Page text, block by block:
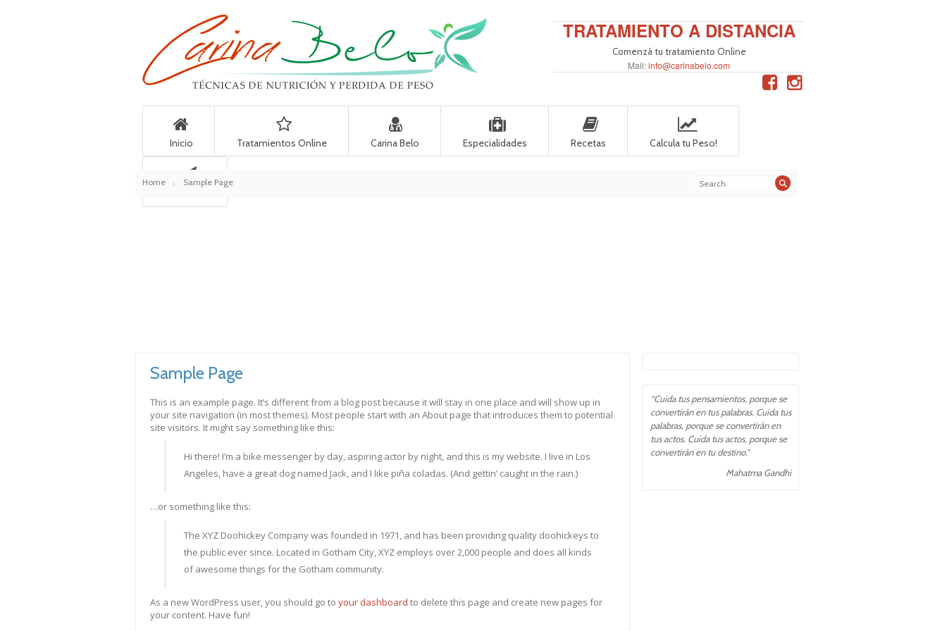
TRATAMIENTO A DISTANCIA
Comenzá tu tratamiento Online
Mail:info@carinabelo.com
Inicio Tratamientos Online Carina Belo Especialidades Recetas Calcula tu Peso!
Home Sample Page
Sample Page
This is an example page. It’s different from a blog post because it will stay in one place and will show up in
your site navigation (in most themes). Most people start with an About page that introduces them to potential
site visitors. It might say something like this:
Hi there! I’m a bike messenger by day, aspiring actor by night, and this is my website. I live in Los
Angeles, have a great dog named Jack, and I like piña coladas. (And gettin’ caught in the rain.)
…or something like this:
The XYZ Doohickey Company was founded in 1971, and has been providing quality doohickeys to
the public ever since. Located in Gotham City, XYZ employs over 2,000 people and does all kinds
of awesome things for the Gotham community.
As a new WordPress user, you should go to your dashboard to delete this page and create new pages for
your content. Have fun!
“Cuida tus pensamientos, porque se
convertirán en tus palabras. Cuida tus
palabras, porque se convertirán en
tus actos. Cuida tus actos, porque se
convertirán en tu destino.”
Mahatma Gandhi